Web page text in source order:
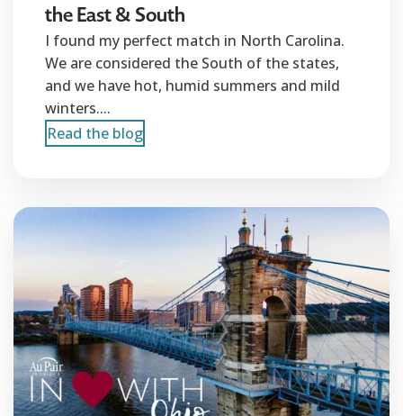
the East & South
I found my perfect match in North Carolina.
We are considered the South of the states,
and we have hot, humid summers and mild
winters....
Read the blog